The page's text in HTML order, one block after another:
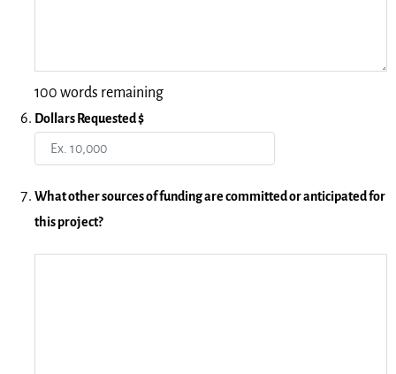
100 words remaining
Dollars Requested $
What other sources of funding are committed or anticipated for
this project?